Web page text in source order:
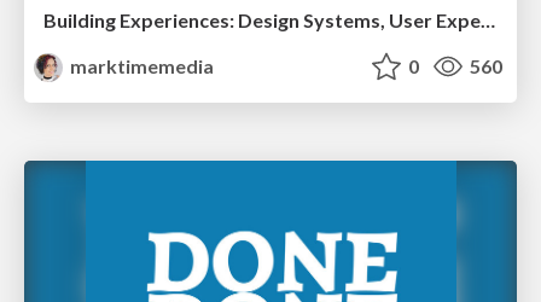
Building Experiences: Design Systems, User Experience, and Full Site Editing
marktimemedia
0 560